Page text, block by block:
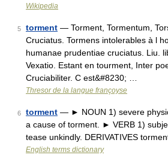
Wikipedia
5 torment — Torment, Tormentum,
Cruciatus. Tormens intolerables à l
humanae prudentiae cruciatus. Liu.
Vexatio. Estant en tourment, Inter
Cruciabiliter. C est&#8230; …
Thresor de la langue françoyse
6 torment — ► NOUN 1) severe
a cause of torment. ► VERB 1)
tease unkindly. DERIVATIVES
English terms dictionary